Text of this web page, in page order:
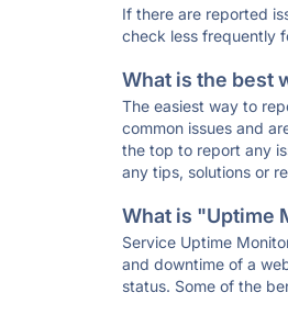
If there are reported
check less frequently
What is the best
The easiest way to
common issues and
the top to report any
any tips, solutions or
What is "Uptime
Service Uptime
and downtime of a
status. Some of the